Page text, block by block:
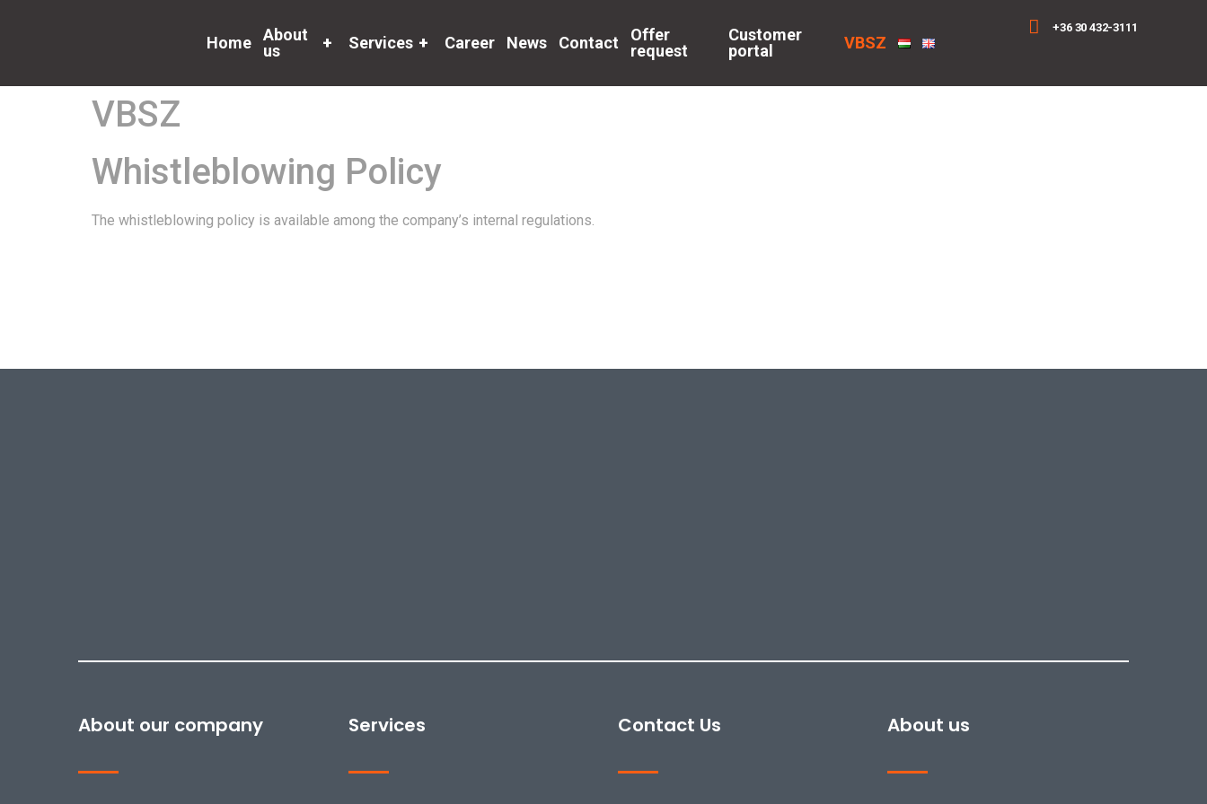
Home
About
us
+ Services + Career News Contact
Offer
request
Customer
portal
VBSZ
+36 30 432-3111
VBSZ
Whistleblowing Policy
The whistleblowing policy is available among the company’s internal regulations.
About our company Services Contact Us About us